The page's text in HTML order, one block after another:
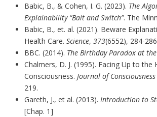
Babic, B., & Cohen, I. G. (2023). The
Explainability “Bait and Switch”. The
Babic, B., et. al. (2021). Beware
Health Care. Science, 373(6552), 284-
BBC. (2014). The Birthday Paradox at
Chalmers, D. J. (1995). Facing Up to
Consciousness. Journal of
219.
Gareth, J., et al. (2013). Introduction to
[Chap. 1]